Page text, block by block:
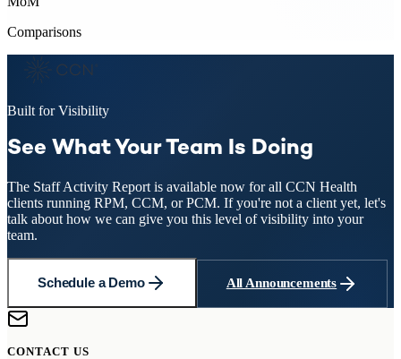
Comparisons
Built for Visibility
See What Your Team Is Doing
The Staff Activity Report is available now for all CCN Health
clients running RPM, CCM, or PCM. If you're not a client yet, let's
talk about how we can give you this level of visibility into your
team.
Schedule a Demo All Announcements
CONTACT US